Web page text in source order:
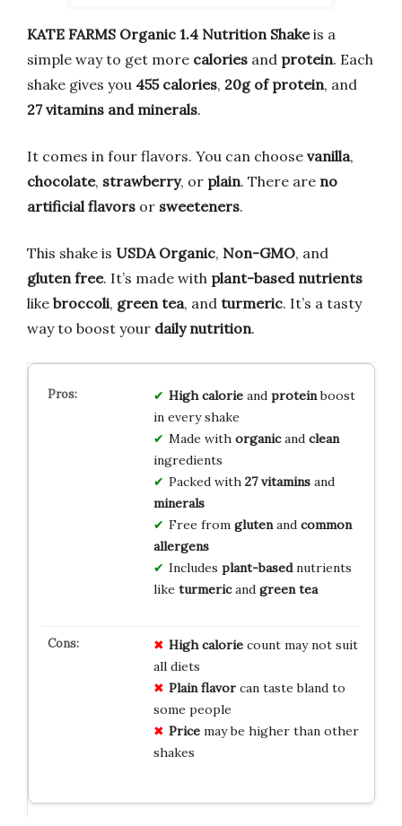
KATE FARMS Organic 1.4 Nutrition Shakeis a
simple way to get more calories and protein. Each
shake gives you 455 calories, 20g of protein, and
27 vitamins and minerals.
It comes in four flavors. You can choose vanilla,
chocolate, strawberry, or plain. There are no
artificial flavors or sweeteners.
This shake is USDA Organic, Non-GMO, and
gluten free. It’s made with plant-based nutrients
like broccoli, green tea, and turmeric. It’s a tasty
way to boost your daily nutrition.
High calorieand proteinboost
in every shake
Made with organicand clean
ingredients
Packed with 27 vitaminsand
minerals
Free from glutenand common
allergens
Includes plant-basednutrients
like turmericand green tea
High caloriecount may not suit
all diets
Plain flavorcan taste bland to
some people
Pricemay be higher than other
shakes